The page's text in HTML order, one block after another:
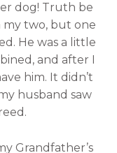
dog! Truth be
two, but one
He was a little
and after I
him. It didn’t
husband saw
Grandfather’s